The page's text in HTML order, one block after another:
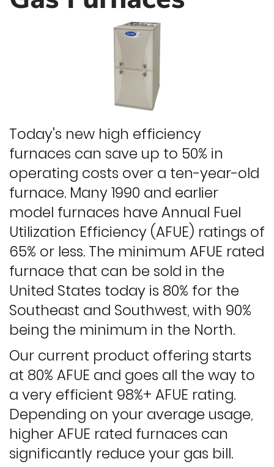
Today's new high efficiency
furnaces can save up to 50% in
operating costs over a ten-year-old
furnace. Many 1990 and earlier
model furnaces have Annual Fuel
Utilization Efficiency (AFUE) ratings of
65% or less. The minimum AFUE rated
furnace that can be sold in the
United States today is 80% for the
Southeast and Southwest, with 90%
being the minimum in the North.
Our current product offering starts
at 80% AFUE and goes all the way to
a very efficient 98%+ AFUE rating.
Depending on your average usage,
higher AFUE rated furnaces can
significantly reduce your gas bill.